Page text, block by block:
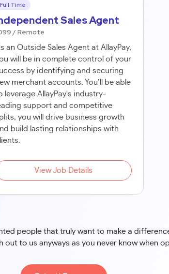
Full Time
Sales Agent
/ Remote
an Outside Sales Agent at AllayPay,
will be in complete control of your
by identifying and securing
merchant accounts. You’ll be able
leverage AllayPay's industry-
support and competitive
you will drive business growth
build lasting relationships with
View Job Details
people that truly want to make a
out to us anyways as you never know when